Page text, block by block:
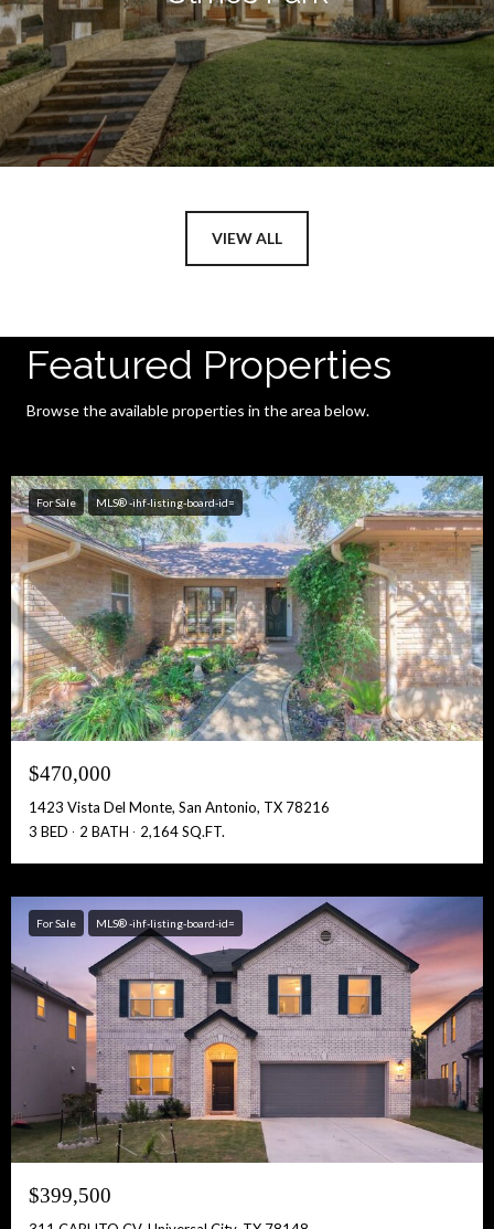
Free Account Activation! Instant Access!
Full Name:
VIEW ALL
Featured Properties
Browse the available properties in the area below.
For Sale MLS® -ihf-listing-board-id=
$470,000
1423 Vista Del Monte, San Antonio, TX 78216
3 BED
2 BATH 2,164 SQ.FT.
For Sale MLS® -ihf-listing-board-id=
$399,500